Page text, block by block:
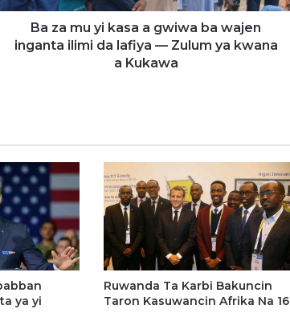
Ba za mu yi kasa a gwiwa ba wajen
inganta ilimi da lafiya — Zulum ya kwana
a Kukawa
ya yi
Ruwanda Ta Karbi Bakuncin
Taron Kasuwancin Afrika Na 16